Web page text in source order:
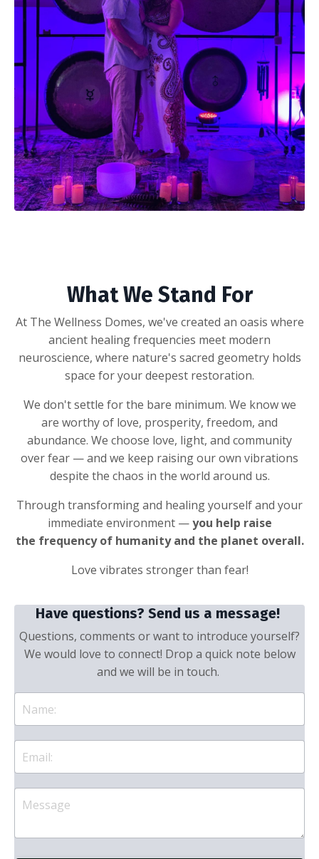
What We Stand For
At The Wellness Domes, we've created an oasis where
ancient healing frequencies meet modern
neuroscience, where nature's sacred geometry holds
space for your deepest restoration.
We don't settle for the bare minimum. We know we
are worthy of love, prosperity, freedom, and
abundance. We choose love, light, and community
over fear — and we keep raising our own vibrations
despite the chaos in the world around us.
Through transforming and healing yourself and your
immediate environment —you help raise
the frequency of humanity and the planet overall.
Love vibrates stronger than fear!
Have questions? Send us a message!
Questions, comments or want to introduce yourself?
We would love to connect! Drop a quick note below
and we will be in touch.